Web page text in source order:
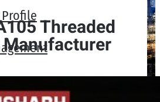
Threaded
Manufacturer